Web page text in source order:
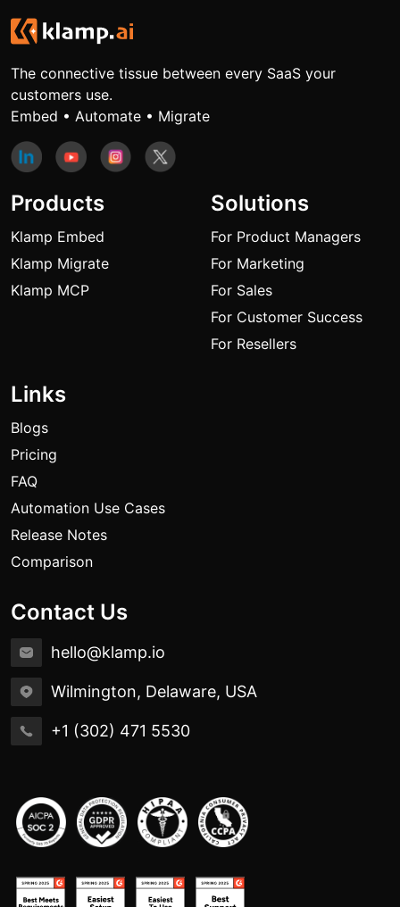
The connective tissue between every SaaS your
customers use.
Embed • Automate • Migrate
Products
Klamp Embed
Klamp Migrate
Klamp MCP
Solutions
For Product Managers
For Marketing
For Sales
For Customer Success
For Resellers
Links
Blogs
Pricing
FAQ
Automation Use Cases
Release Notes
Comparison
Contact Us
hello@klamp.io
Wilmington, Delaware, USA
+1 (302) 471 5530